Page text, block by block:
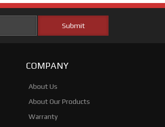
COMPANY
About Us
About Our Products
Warranty